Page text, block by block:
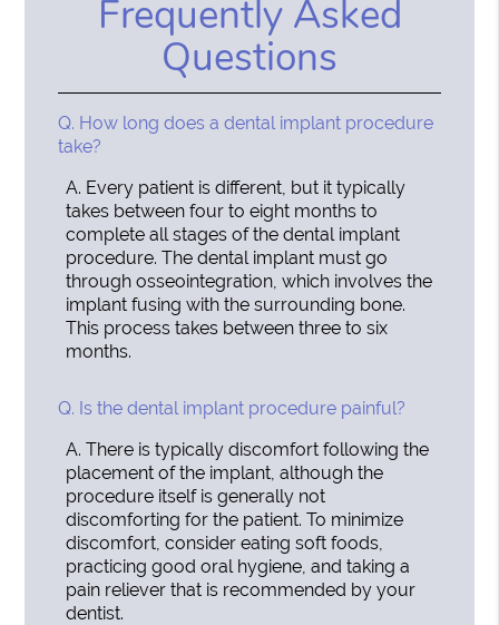
Frequently Asked
Questions
Q. How long does a dental implant procedure
take?
A. Every patient is different, but it typically
takes between four to eight months to
complete all stages of the dental implant
procedure. The dental implant must go
through osseointegration, which involves the
implant fusing with the surrounding bone.
This process takes between three to six
months.
Q. Is the dental implant procedure painful?
A. There is typically discomfort following the
placement of the implant, although the
procedure itself is generally not
discomforting for the patient. To minimize
discomfort, consider eating soft foods,
practicing good oral hygiene, and taking a
pain reliever that is recommended by your
dentist.